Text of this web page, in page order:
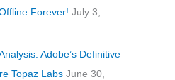
Forever! July 3,
Adobe’s Definitive
Topaz Labs June 30,